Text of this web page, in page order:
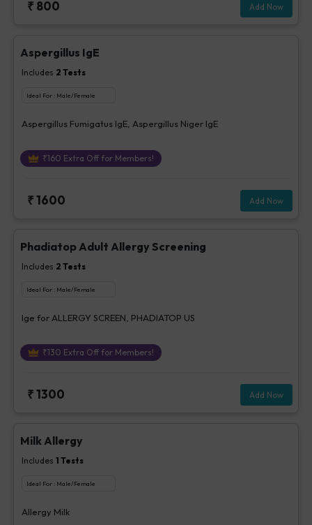
₹ 800 Add Now
Aspergillus IgE
Includes 2 Tests
Ideal For : Male/Female
Aspergillus Fumigatus IgE, Aspergillus Niger IgE
₹160 Extra Off for Members!
₹1600 Add Now
Phadiatop Adult Allergy Screening
Includes 2 Tests
Ideal For : Male/Female
Ige for ALLERGY SCREEN, PHADIATOP US
₹130 Extra Off for Members!
₹1300 Add Now
Milk Allergy
Includes 1 Tests
Ideal For : Male/Female
Allergy Milk